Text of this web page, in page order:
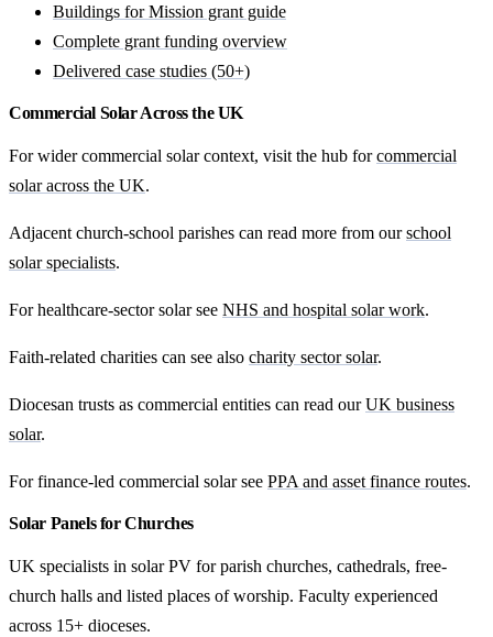
Buildings for Mission grant guide
Complete grant funding overview
Delivered case studies (50+)
Commercial Solar Across the UK
For wider commercial solar context, visit the hub forcommercial
solar across the UK.
Adjacent church-school parishes can read more from ourschool
solar specialists.
For healthcare-sector solar see NHS and hospital solar work.
Faith-related charities can see also charity sector solar.
Diocesan trusts as commercial entities can read ourUK business
solar.
For finance-led commercial solar see PPA and asset finance routes.
Solar Panels for Churches
UK specialists in solar PV for parish churches, cathedrals, free-
church halls and listed places of worship. Faculty experienced
across 15+ dioceses.